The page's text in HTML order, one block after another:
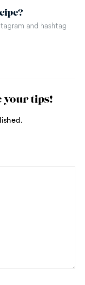
and hashtag
your tips!